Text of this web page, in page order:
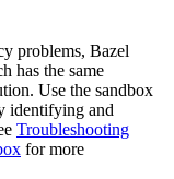
problems, Bazel
has the same
Use the sandbox
identifying and
Troubleshooting
for more